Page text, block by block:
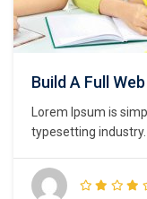
Build A Full
Lorem Ipsum is
typesetting
unknown printer
make a type